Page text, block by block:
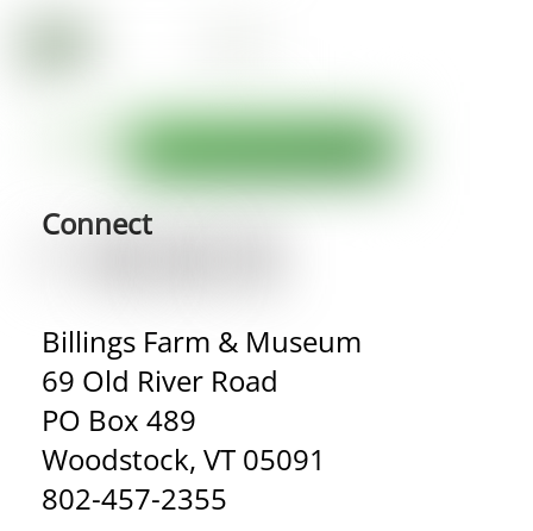
Connect
Billings Farm & Museum
69 Old River Road
PO Box 489
Woodstock, VT 05091
802-457-2355